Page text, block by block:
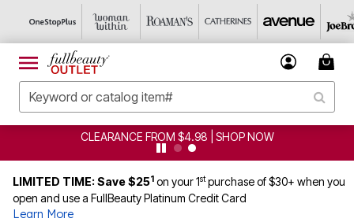
CLEARANCE FROM $4.98 | SHOP NOW
LIMITED TIME: Save $251 on your 1stpurchase of $30+ when you
open and use a FullBeauty Platinum Credit Card
Learn More